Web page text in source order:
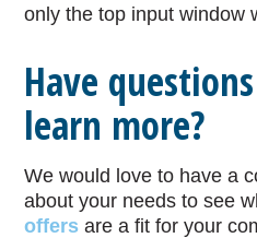
only the top input window
Have
learn more?
We would love to have a
about your needs to see
offers are a fit for your